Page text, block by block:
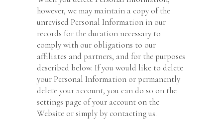
however, we may maintain a copy of the
unrevised Personal Information in our
records for the duration necessary to
comply with our obligations to our
affiliates and partners, and for the purposes
described below. If you would like to delete
your Personal Information or permanently
delete your account, you can do so on the
settings page of your account on the
Website or simply by contacting us.